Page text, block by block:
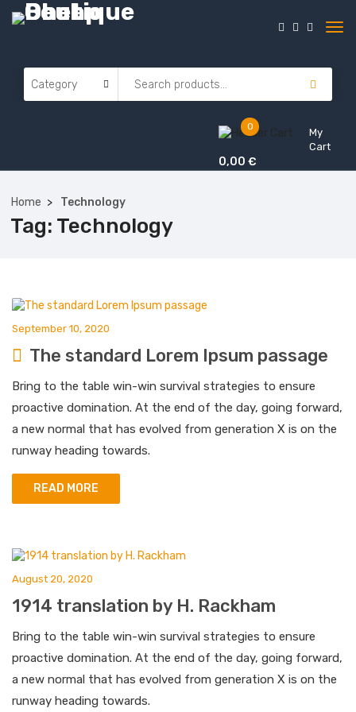
0
My
Cart
0,00 €
Home Technology
Tag: Technology
September 10, 2020
The standard Lorem Ipsum passage
Bring to the table win-win survival strategies to ensure
proactive domination. At the end of the day, going forward,
a new normal that has evolved from generation X is on the
runway heading towards.
READ MORE
August 20, 2020
1914 translation by H. Rackham
Bring to the table win-win survival strategies to ensure
proactive domination. At the end of the day, going forward,
a new normal that has evolved from generation X is on the
runway heading towards.